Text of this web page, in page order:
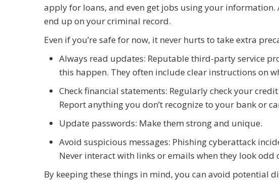
apply for loans, and even get jobs using your
end up on your criminal record.
Even if you’re safe for now, it never hurts to take extra
Always read updates: Reputable third-party service
this happen. They often include clear instructions on
Check financial statements: Regularly check your
Report anything you don’t recognize to your bank or
Update passwords: Make them strong and unique.
Avoid suspicious messages: Phishing cyberattack
Never interact with links or emails when they look odd
By keeping these things in mind, you can avoid potential